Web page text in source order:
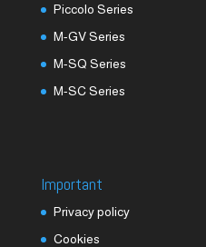
Piccolo Series
M-GV Series
M-SQ Series
M-SC Series
Important
Privacy policy
Cookies